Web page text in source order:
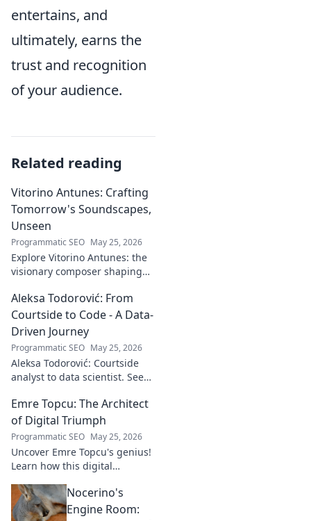
entertains, and
ultimately, earns the
trust and recognition
of your audience.
Related reading
Vitorino Antunes: Crafting
Tomorrow's Soundscapes,
Unseen
Programmatic SEO May 25, 2026
Explore Vitorino Antunes: the
visionary composer shaping
unseen, captivating
soundscapes. Uncover his
genius now!
Aleksa Todorović: From
Courtside to Code - A Data-
Driven Journey
Programmatic SEO May 25, 2026
Aleksa Todorović: Courtside
analyst to data scientist. See
basketball analytics to crafting
code.
Emre Topcu: The Architect
of Digital Triumph
Programmatic SEO May 25, 2026
Uncover Emre Topcu's genius!
Learn how this digital
transforming ideas into
success. Click to unveil his
Nocerino's
Engine Room: